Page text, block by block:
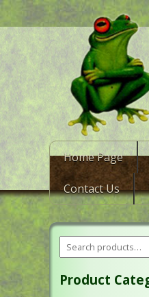
Home Page
Contact Us
Product